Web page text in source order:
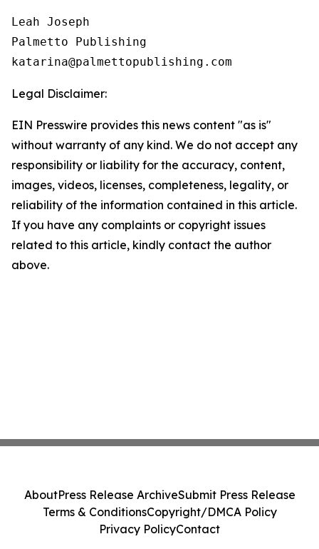
Leah Joseph
Palmetto Publishing
Legal Disclaimer:
EIN Presswire provides this news content "as is"
without warranty of any kind. We do not accept any
responsibility or liability for the accuracy, content,
images, videos, licenses, completeness, legality, or
reliability of the information contained in this article.
If you have any complaints or copyright issues
related to this article, kindly contact the author
above.
AboutPress Release ArchiveSubmit Press Release
Terms & ConditionsCopyright/DMCA Policy
Privacy PolicyContact